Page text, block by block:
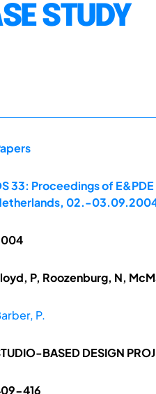
STUDY
33: Proceedings of
02.-
P, Roozenburg, N,
P.
BASED DESIGN
416